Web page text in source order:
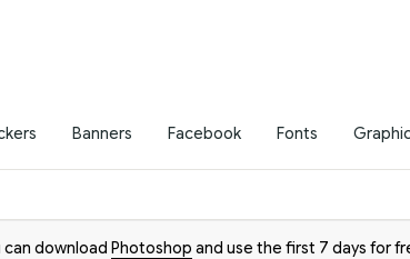
Banners Facebook Fonts
can download Photoshop and use the first 7 days for